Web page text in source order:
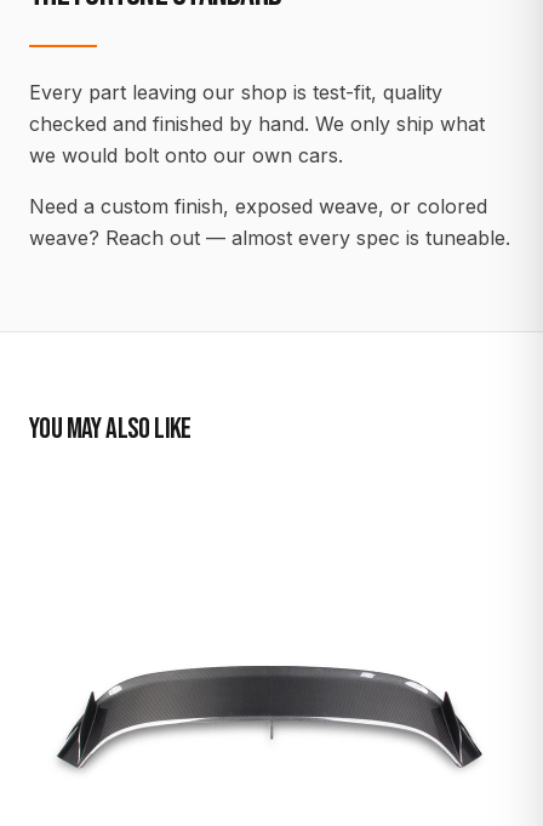
Every part leaving our shop is test-fit, quality
checked and finished by hand. We only ship what
we would bolt onto our own cars.
Need a custom finish, exposed weave, or colored
weave? Reach out — almost every spec is tuneable.
YOU MAY ALSO LIKE